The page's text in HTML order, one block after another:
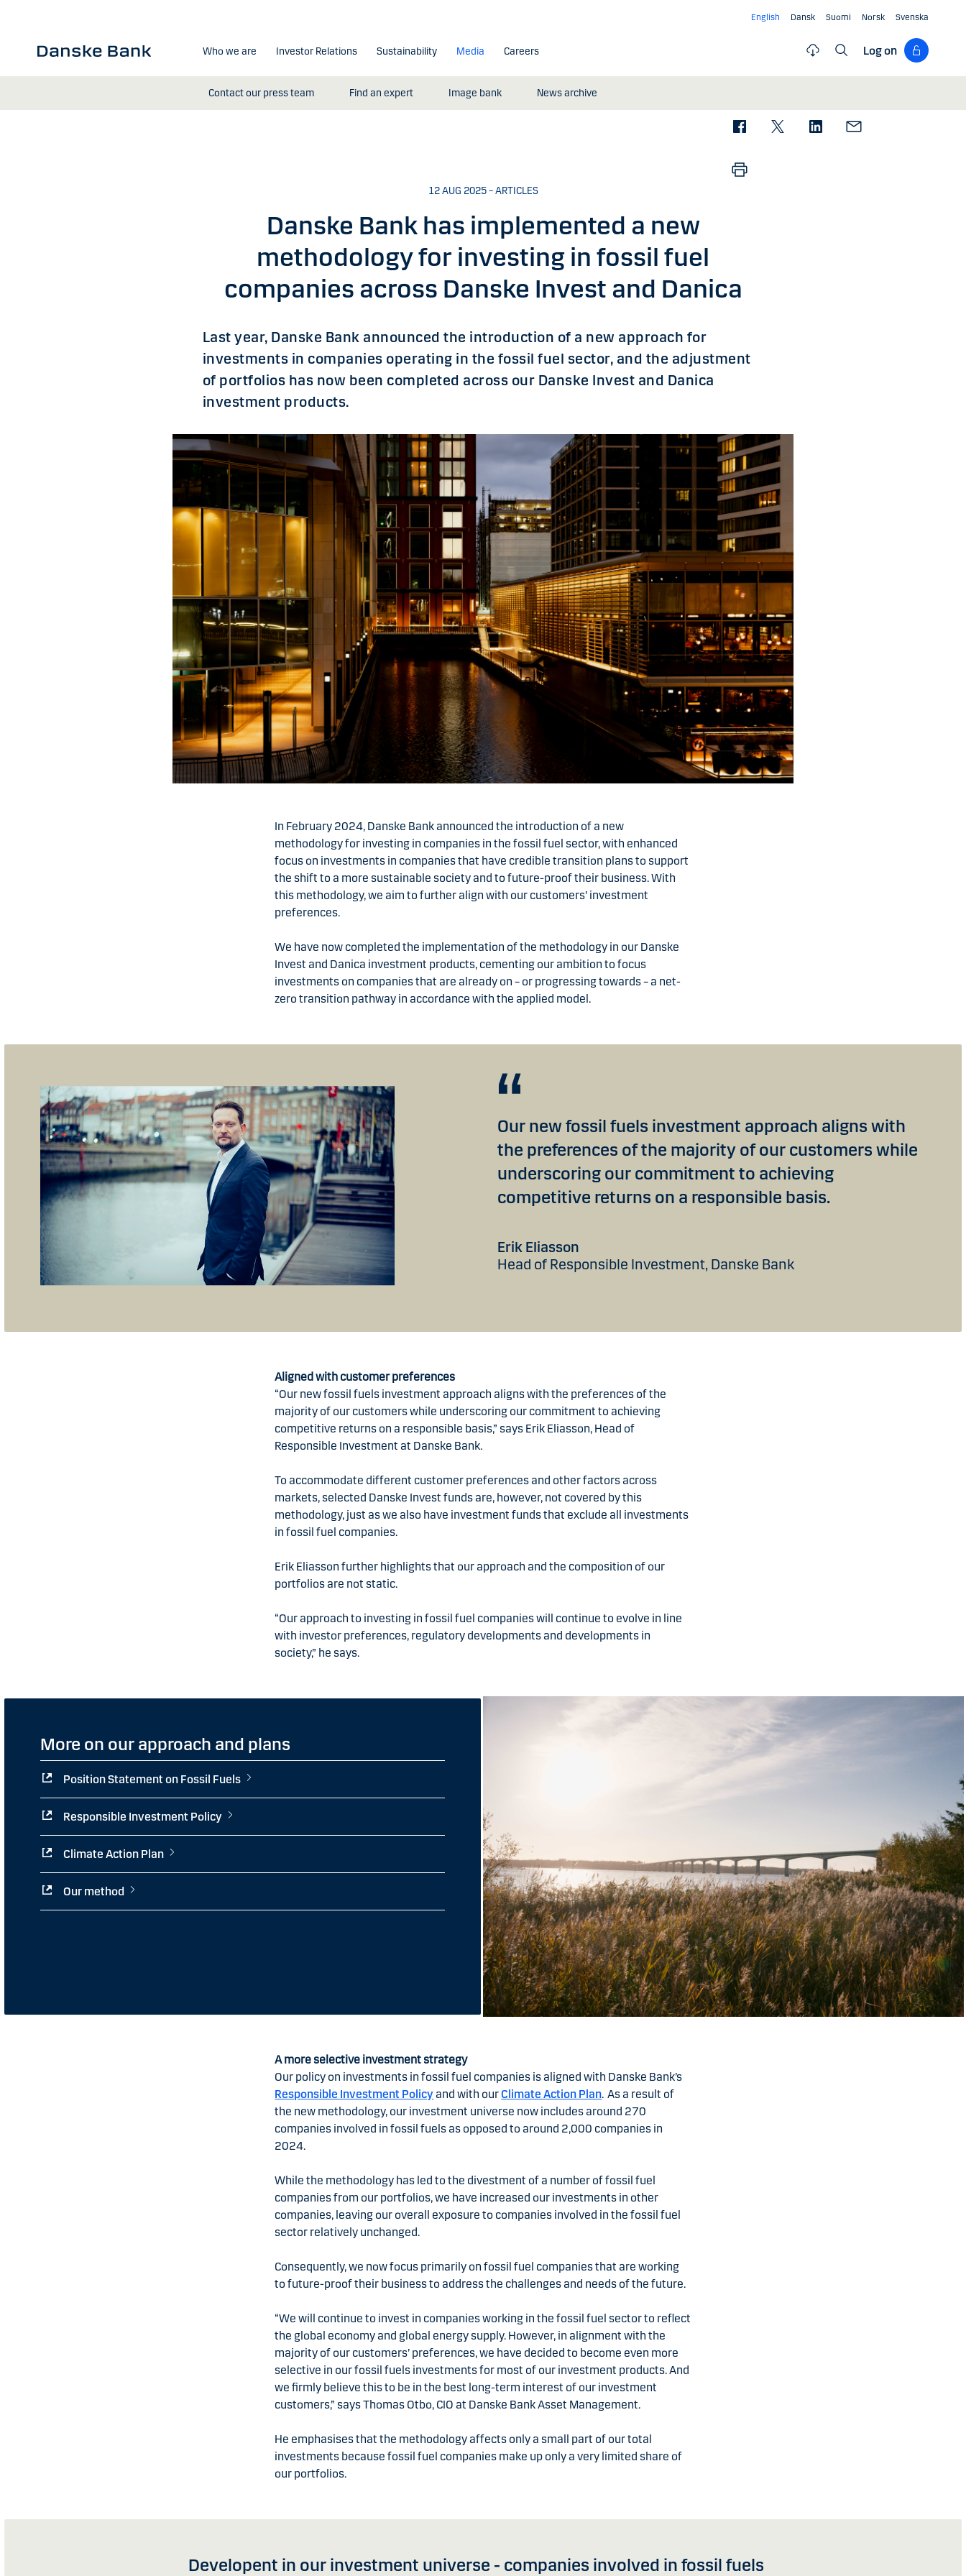
English Dansk Suomi Norsk Svenska
Who we are Investor Relations Sustainability Media
Contact our press team Find an expert Image bank News archive
Careers Log on
12 AUG 2025 – ARTICLES
Danske Bank has implemented a new
methodology for investing in fossil fuel
companies across Danske Invest and Danica
Last year, Danske Bank announced the introduction of a new approach for
investments in companies operating in the fossil fuel sector, and the adjustment
of portfolios has now been completed across our Danske Invest and Danica
investment products.
In February 2024, Danske Bank announced the introduction of a new
methodology for investing in companies in the fossil fuel sector, with enhanced
focus on investments in companies that have credible transition plans to support
the shift to a more sustainable society and to future-proof their business. With
this methodology, we aim to further align with our customers’ investment
preferences.
We have now completed the implementation of the methodology in our Danske
Invest and Danica investment products, cementing our ambition to focus
investments on companies that are already on – or progressing towards – a net-
zero transition pathway in accordance with the applied model.
Our new fossil fuels investment approach aligns with
the preferences of the majority of our customers while
underscoring our commitment to achieving
competitive returns on a responsible basis.
Erik Eliasson
Head of Responsible Investment, Danske Bank
Aligned with customer preferences
“Our new fossil fuels investment approach aligns with the preferences of the
majority of our customers while underscoring our commitment to achieving
competitive returns on a responsible basis,” says Erik Eliasson, Head of
Responsible Investment at Danske Bank.
To accommodate different customer preferences and other factors across
markets, selected Danske Invest funds are, however, not covered by this
methodology, just as we also have investment funds that exclude all investments
in fossil fuel companies.
Erik Eliasson further highlights that our approach and the composition of our
portfolios are not static.
“Our approach to investing in fossil fuel companies will continue to evolve in line
with investor preferences, regulatory developments and developments in
society,” he says.
More on our approach and plans
Position Statement on Fossil Fuels
Responsible Investment Policy
Climate Action Plan
Our method
A more selective investment strategy
Our policy on investments in fossil fuel companies is aligned with Danske Bank’s
Responsible Investment Policyand with ourClimate Action Plan. As a result of
the new methodology, our investment universe now includes around 270
companies involved in fossil fuels as opposed to around 2,000 companies in
2024.
While the methodology has led to the divestment of a number of fossil fuel
companies from our portfolios, we have increased our investments in other
companies, leaving our overall exposure to companies involved in the fossil fuel
sector relatively unchanged.
Consequently, we now focus primarily on fossil fuel companies that are working
to future-proof their business to address the challenges and needs of the future.
“We will continue to invest in companies working in the fossil fuel sector to reflect
the global economy and global energy supply. However, in alignment with the
majority of our customers’ preferences, we have decided to become even more
selective in our fossil fuels investments for most of our investment products. And
we firmly believe this to be in the best long-term interest of our investment
customers,” says Thomas Otbo, CIO at Danske Bank Asset Management.
He emphasises that the methodology affects only a small part of our total
investments because fossil fuel companies make up only a very limited share of
our portfolios.
Developent in our investment universe - companies involved in fossil fuels